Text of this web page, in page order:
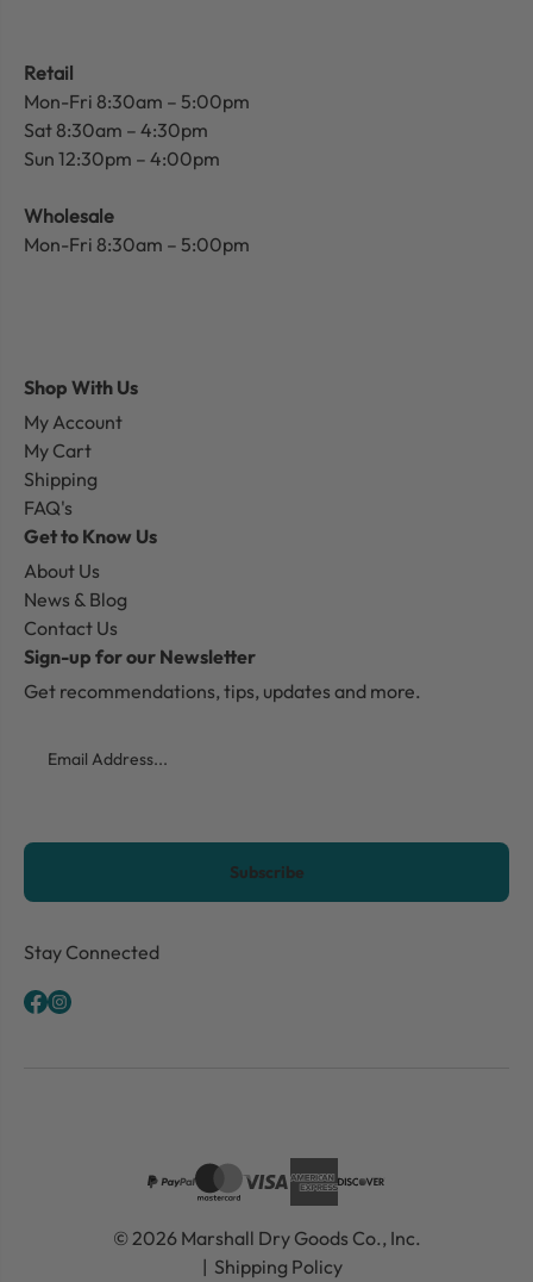
Retail
Mon-Fri 8:30am – 5:00pm
Sat 8:30am – 4:30pm
Sun 12:30pm – 4:00pm
Wholesale
Mon-Fri 8:30am – 5:00pm
Shop With Us
My Account
My Cart
Shipping
FAQ's
Get to Know Us
About Us
News & Blog
Contact Us
Sign-up for our Newsletter
Get recommendations, tips, updates and more.
CAPTCHA
Stay Connected
© 2026 Marshall Dry Goods Co., Inc.
Shipping Policy